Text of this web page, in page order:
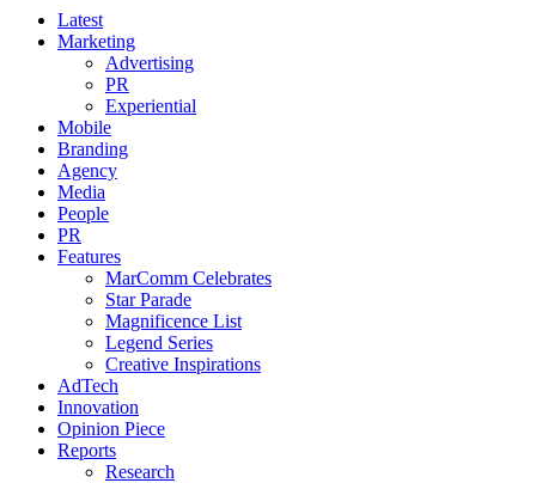
Latest
Marketing
Advertising
PR
Experiential
Mobile
Branding
Agency
Media
People
PR
Features
MarComm Celebrates
Star Parade
Magnificence List
Legend Series
Creative Inspirations
AdTech
Innovation
Opinion Piece
Reports
Research